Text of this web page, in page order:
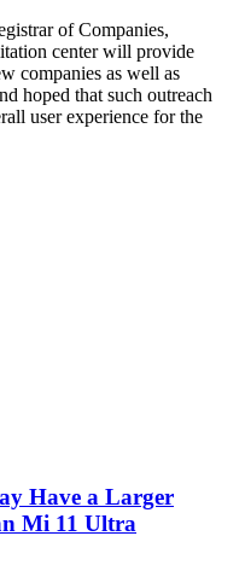
of Companies,
center will provide
companies as well as
hoped that such outreach
user experience for the
Have a Larger
Mi 11 Ultra